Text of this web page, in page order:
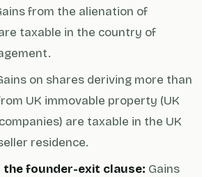
from the alienation of
taxable in the country of
on shares deriving more than
UK immovable property (UK
are taxable in the UK
residence.
the founder-exit clause: Gains